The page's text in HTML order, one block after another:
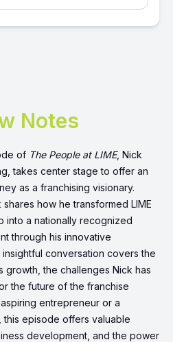
Notes
of The People at LIME, Nick
takes center stage to offer an
as a franchising visionary.
how he transformed LIME
into a nationally recognized
through his innovative
conversation covers the
growth, the challenges Nick has
the future of the franchise
entrepreneur or a
episode offers valuable
development, and the power